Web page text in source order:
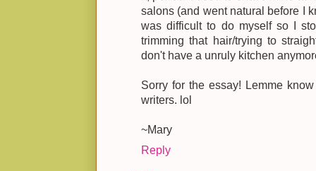
salons (and went natural before I
was difficult to do myself so I
trimming that hair/trying to
don't have a unruly kitchen
Sorry for the essay! Lemme
writers. lol
~Mary
Reply